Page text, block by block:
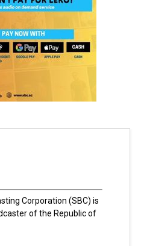
Corporation (SBC) is
of the Republic of